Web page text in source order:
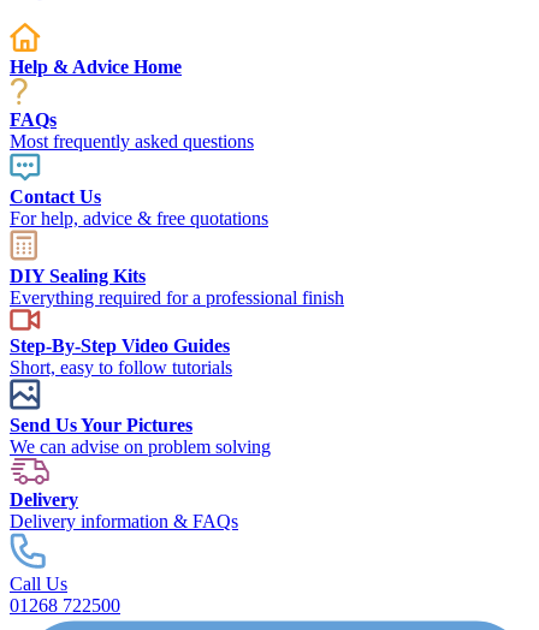
Help & Advice Home
FAQs
Most frequently asked questions
Contact Us
For help, advice & free quotations
DIY Sealing Kits
Everything required for a professional finish
Step-By-Step Video Guides
Short, easy to follow tutorials
Send Us Your Pictures
We can advise on problem solving
Delivery
Delivery information & FAQs
Call Us
01268 722500